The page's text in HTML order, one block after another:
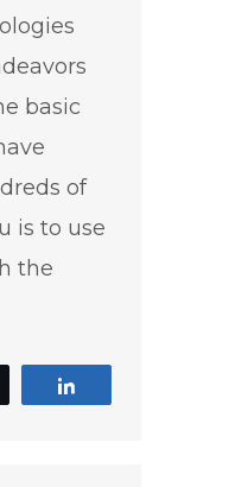
basic
of
is to use
the